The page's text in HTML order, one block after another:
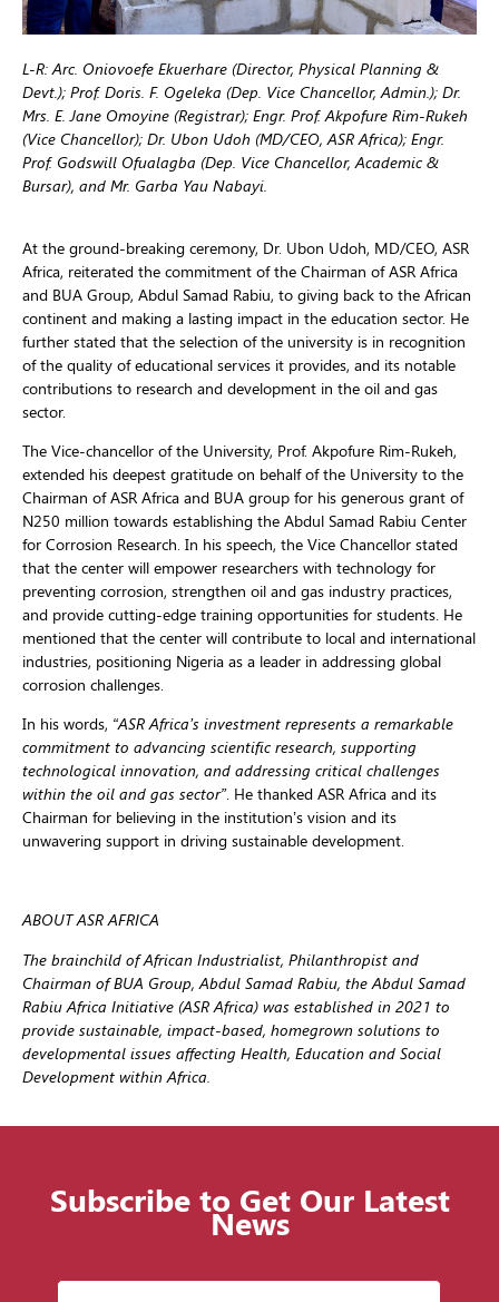
L-R: Arc. Oniovoefe Ekuerhare (Director, Physical Planning &
Devt.); Prof. Doris. F. Ogeleka (Dep. Vice Chancellor, Admin.); Dr.
Mrs. E. Jane Omoyine (Registrar); Engr. Prof. Akpofure Rim-Rukeh
(Vice Chancellor); Dr. Ubon Udoh (MD/CEO, ASR Africa); Engr.
Prof. Godswill Ofualagba (Dep. Vice Chancellor, Academic &
Bursar), and Mr. Garba Yau Nabayi.
At the ground-breaking ceremony, Dr. Ubon Udoh, MD/CEO, ASR
Africa, reiterated the commitment of the Chairman of ASR Africa
and BUA Group, Abdul Samad Rabiu, to giving back to the African
continent and making a lasting impact in the education sector. He
further stated that the selection of the university is in recognition
of the quality of educational services it provides, and its notable
contributions to research and development in the oil and gas
sector.
The Vice-chancellor of the University, Prof. Akpofure Rim-Rukeh,
extended his deepest gratitude on behalf of the University to the
Chairman of ASR Africa and BUA group for his generous grant of
N250 million towards establishing the Abdul Samad Rabiu Center
for Corrosion Research. In his speech, the Vice Chancellor stated
that the center will empower researchers with technology for
preventing corrosion, strengthen oil and gas industry practices,
and provide cutting-edge training opportunities for students. He
mentioned that the center will contribute to local and international
industries, positioning Nigeria as a leader in addressing global
corrosion challenges.
In his words, “ASR Africa’s investment represents a remarkable
commitment to advancing scientific research, supporting
technological innovation, and addressing critical challenges
within the oil and gas sector”. He thanked ASR Africa and its
Chairman for believing in the institution’s vision and its
unwavering support in driving sustainable development.
ABOUT ASR AFRICA
The brainchild of African Industrialist, Philanthropist and
Chairman of BUA Group, Abdul Samad Rabiu, the Abdul Samad
Rabiu Africa Initiative (ASR Africa) was established in 2021 to
provide sustainable, impact-based, homegrown solutions to
developmental issues affecting Health, Education and Social
Development within Africa.
Subscribe to Get Our Latest
News